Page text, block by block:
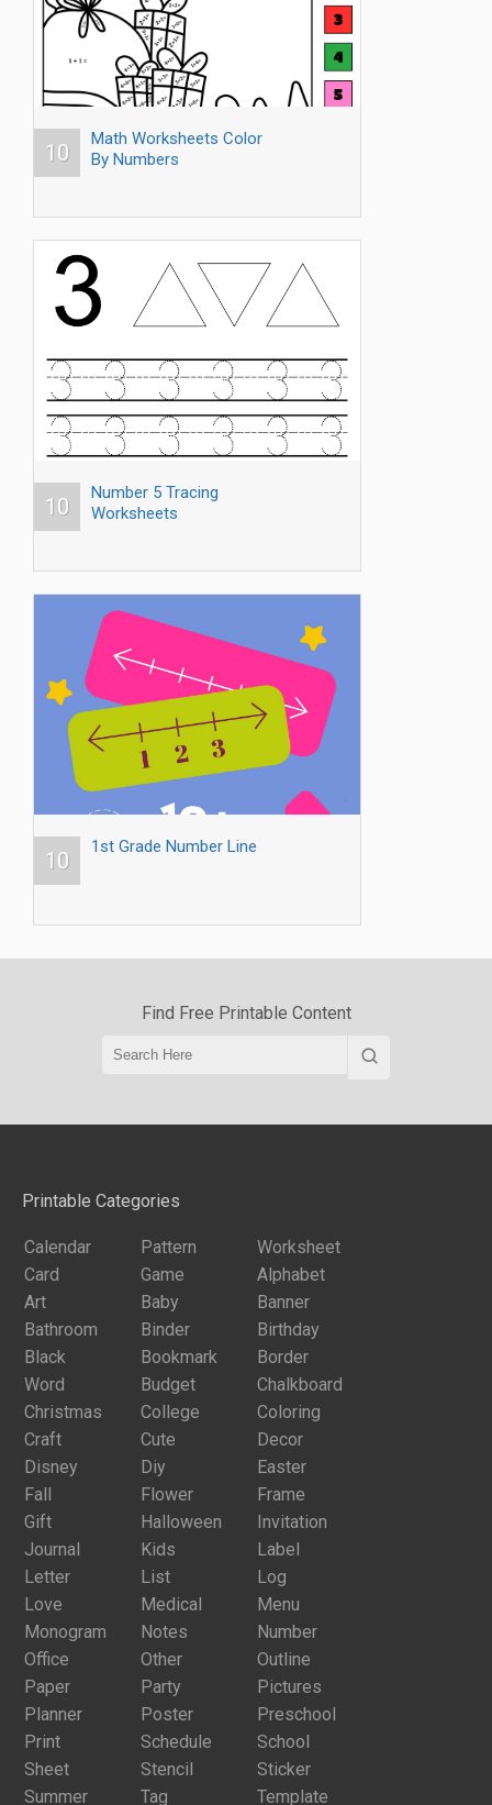
10
Math Worksheets Color
By Numbers
10
Number 5 Tracing
Worksheets
10
1st Grade Number Line
Find Free Printable Content
Printable Categories
Calendar Pattern
Worksheet
Card
Game
Alphabet
Art
Baby
Banner
Bathroom
Binder
Birthday
Black
Bookmark
Border
Word
Budget
Chalkboard
Christmas
College
Coloring
Craft
Cute
Decor
Disney
Diy
Easter
Fall
Flower
Frame
Gift
Halloween
Invitation
Journal
Kids
Label
Letter
List
Log
Love
Medical
Menu
Monogram
Notes
Number
Office
Other
Outline
Paper
Party
Pictures
Planner
Poster
Preschool
Print
Schedule
School
Sheet
Stencil
Sticker
Summer
Tag Template